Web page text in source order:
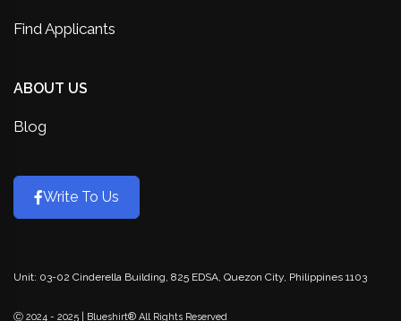
Find Applicants
ABOUT US
Blog
Write To Us
Unit: 03-02 Cinderella Building, 825 EDSA, Quezon City, Philippines 1103
Ⓒ 2024 - 2025 | Blueshirt® All Rights Reserved